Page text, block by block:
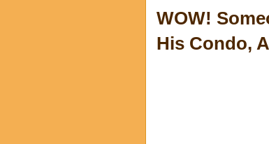
WOW!
His Condo,